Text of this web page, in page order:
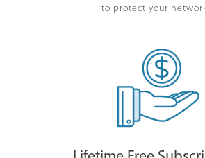
to protect your